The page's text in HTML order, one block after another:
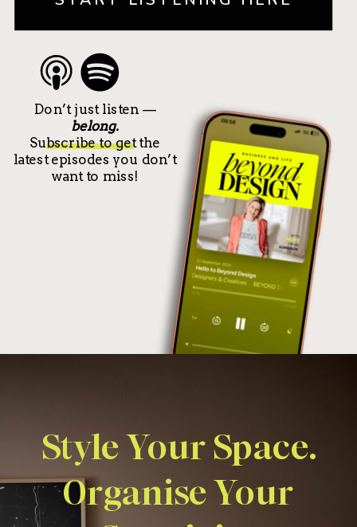
Don’t just listen —
belong.
Subscribe to get the
latest episodes you don’t
want to miss!
Style Your Space.
Organise Your